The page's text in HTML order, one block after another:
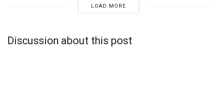
LOAD MORE
Discussion about this post